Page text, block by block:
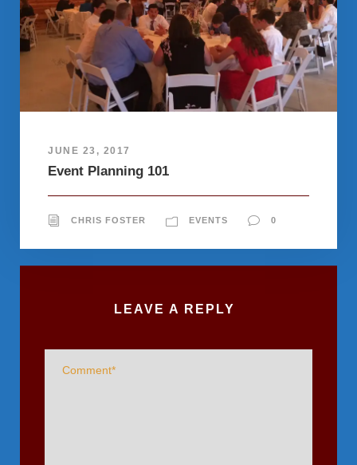
JUNE 23, 2017
Event Planning 101
CHRIS FOSTER EVENTS 0
LEAVE A REPLY